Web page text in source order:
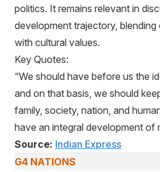
politics. It remains relevant in
development trajectory,
with cultural values.
Key Quotes:
“We should have before us the
and on that basis, we should
family, society, nation, and
have an integral development of
Source: Indian Express
G4 NATIONS